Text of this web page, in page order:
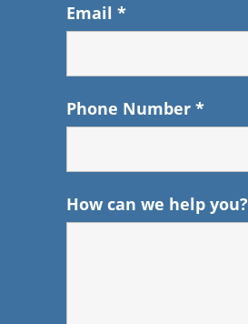
Email *
Phone Number *
How can we help you?